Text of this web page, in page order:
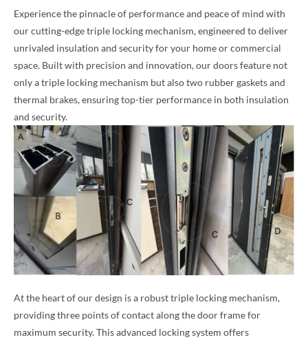
Experience the pinnacle of performance and peace of mind with
our cutting-edge triple locking mechanism, engineered to deliver
unrivaled insulation and security for your home or commercial
space. Built with precision and innovation, our doors feature not
only a triple locking mechanism but also two rubber gaskets and
thermal brakes, ensuring top-tier performance in both insulation
and security.
At the heart of our design is a robust triple locking mechanism,
providing three points of contact along the door frame for
maximum security. This advanced locking system offers